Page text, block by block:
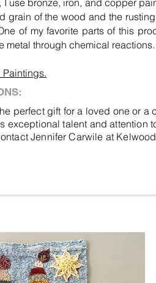
grain of the wood and the
of my favorite parts of this
metal through chemical reactions.
Paintings.
perfect gift for a loved one or
exceptional talent and attention
Jennifer Carwile at